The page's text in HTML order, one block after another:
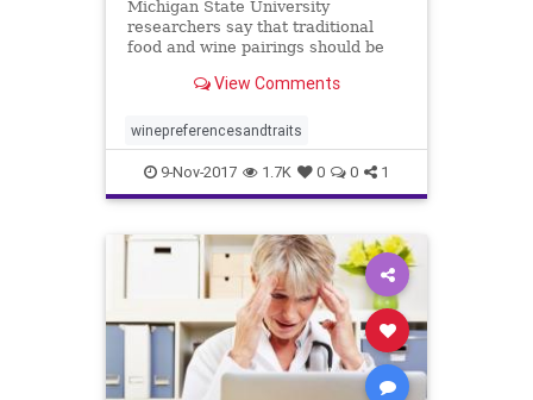
Michigan State University
researchers say that traditional
food and wine pairings should be
focused approach.View Comments
winepreferencesandtraits
9-Nov-2017 1.7K 0 0 1